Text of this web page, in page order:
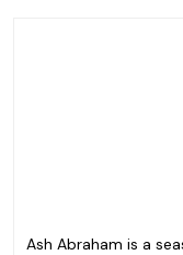
Ash Abraham is a